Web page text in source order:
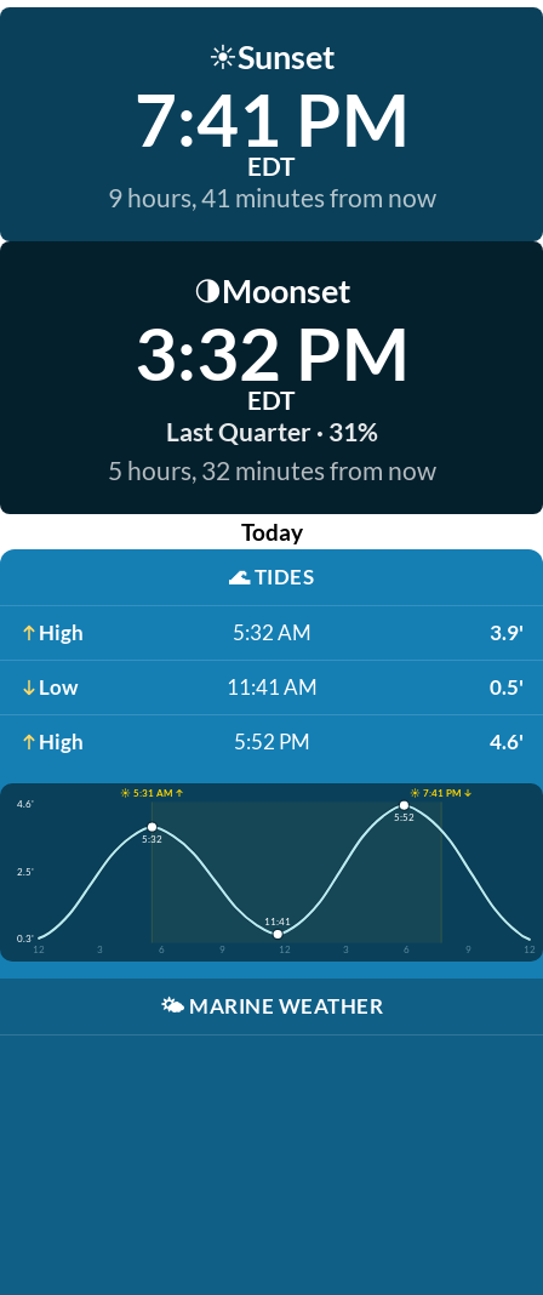
☀️Sunset
7:41 PM
EDT
9 hours, 41 minutes from now
🌗Moonset
3:32 PM
EDT
Last Quarter · 31%
5 hours, 32 minutes from now
Today
🌊TIDES
High 5:32 AM 3.9'
Low 11:41 AM 0.5'
High 5:52 PM 4.6'
☀️ 5:31 AM ↑
☀️ 7:41 PM ↓
4.6'
2.5'
0.3'
12
3 6 9 12 3 6 9 12
5:32
11:41
5:52
🌤️ MARINE WEATHER